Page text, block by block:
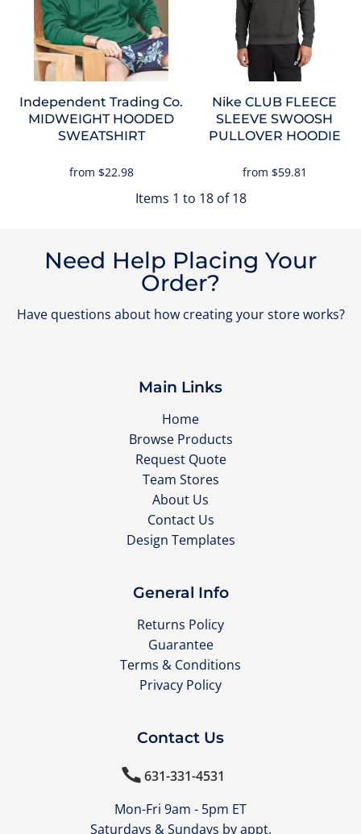
Independent Trading Co.
MIDWEIGHT HOODED
SWEATSHIRT
from $22.98
Nike CLUB FLEECE
SLEEVE SWOOSH
PULLOVER HOODIE
from $59.81
Items 1 to 18 of 18
Need Help Placing Your
Order?
Have questions about how creating your store works?
Main Links
Home
Browse Products
Request Quote
Team Stores
About Us
Contact Us
Design Templates
General Info
Returns Policy
Guarantee
Terms & Conditions
Privacy Policy
Contact Us
631-331-4531
Mon-Fri 9am - 5pm ET
Saturdays & Sundays by appt.